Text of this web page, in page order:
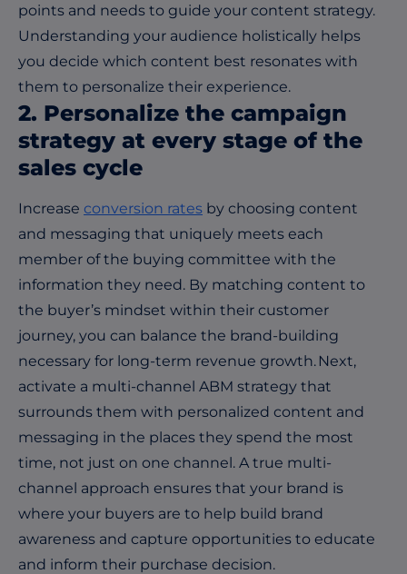
points and needs to guide your content strategy.
Understanding your audience holistically helps
you decide which content best resonates with
them to personalize their experience.
2. Personalize the campaign
strategy at every stage of the
sales cycle
Increase conversion rates by choosing content
and messaging that uniquely meets each
member of the buying committee with the
information they need. By matching content to
the buyer’s mindset within their customer
journey, you can balance the brand-building
necessary for long-term revenue growth. Next,
activate a multi-channel ABM strategy that
surrounds them with personalized content and
messaging in the places they spend the most
time, not just on one channel. A true multi-
channel approach ensures that your brand is
where your buyers are to help build brand
awareness and capture opportunities to educate
and inform their purchase decision.